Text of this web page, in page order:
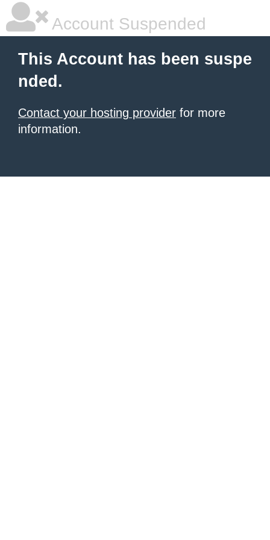
Account Suspended
This Account has been suspe
nded.
Contact your hosting provider for more
information.